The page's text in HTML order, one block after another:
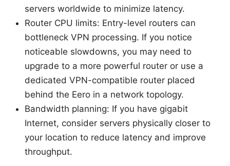
servers worldwide to minimize latency.
Router CPU limits: Entry-level routers can
bottleneck VPN processing. If you notice
noticeable slowdowns, you may need to
upgrade to a more powerful router or use a
dedicated VPN-compatible router placed
behind the Eero in a network topology.
Bandwidth planning: If you have gigabit
Internet, consider servers physically closer to
your location to reduce latency and improve
throughput.